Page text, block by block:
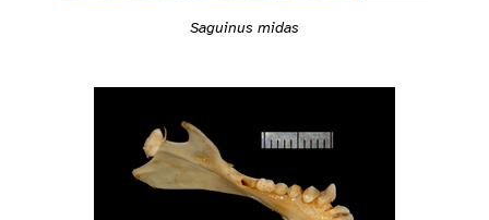
Saguinus midas